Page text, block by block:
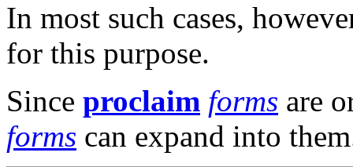
In most such cases,
for this purpose.
Since proclaim forms are
forms can expand into